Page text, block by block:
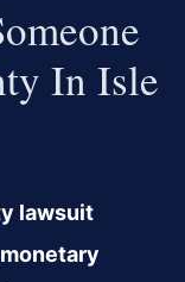
In Isle
lawsuit